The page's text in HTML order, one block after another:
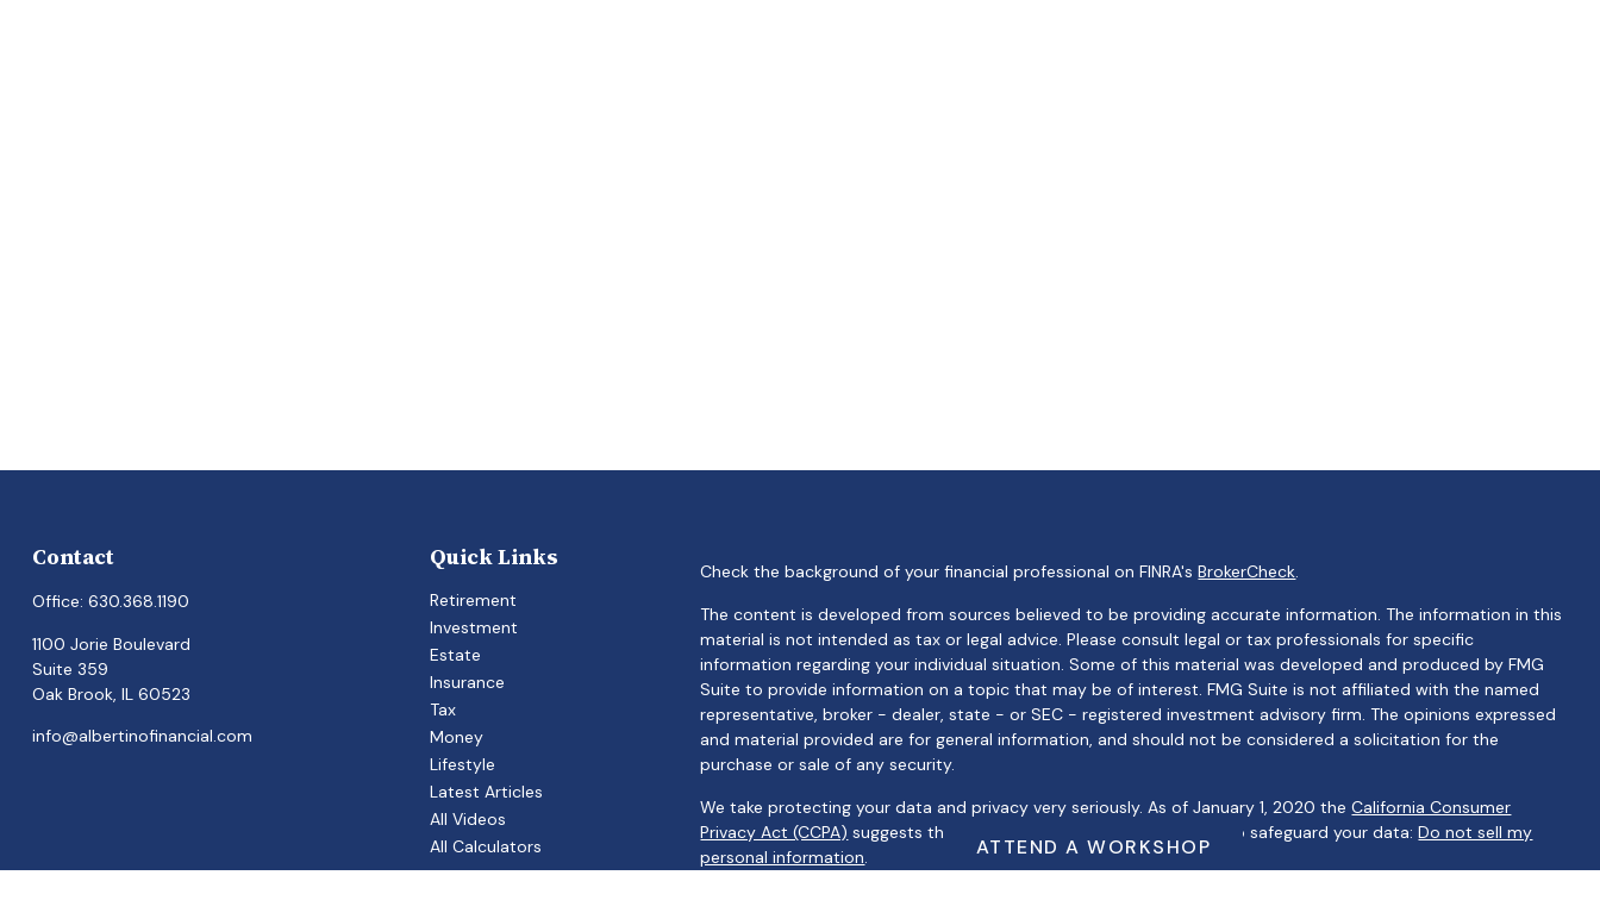
ATTEND A WORKSHOP
Contact
Office: 630.368.1190
1100 Jorie Boulevard
Suite 359
Oak Brook, IL 60523
info@albertinofinancial.com
Quick Links
Retirement
Investment
Estate
Insurance
Tax
Money
Lifestyle
Latest Articles
All Videos
All Calculators
Check the background of your financial professional on FINRA'sBrokerCheck.
The content is developed from sources believed to be providing accurate information. The information in this
material is not intended as tax or legal advice. Please consult legal or tax professionals for specific
information regarding your individual situation. Some of this material was developed and produced by FMG
Suite to provide information on a topic that may be of interest. FMG Suite is not affiliated with the named
representative, broker - dealer, state - or SEC - registered investment advisory firm. The opinions expressed
and material provided are for general information, and should not be considered a solicitation for the
purchase or sale of any security.
We take protecting your data and privacy very seriously. As of January 1, 2020 theCalifornia Consumer
Privacy Act (CCPA) suggests the following link as an extra measure to safeguard your data:Do not sell my
personal information.